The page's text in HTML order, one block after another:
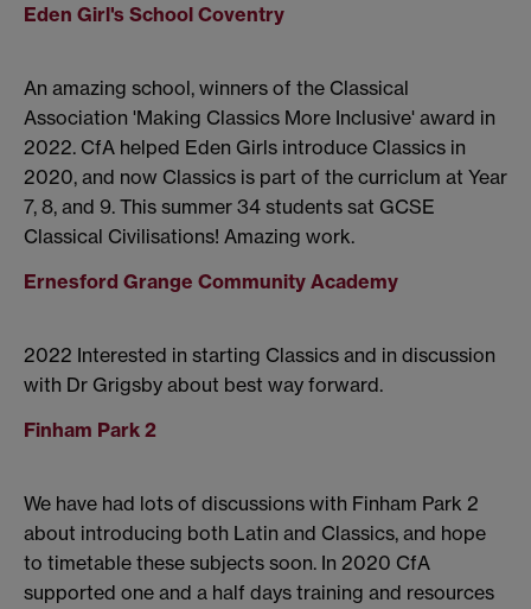
Eden Girl's School Coventry
An amazing school, winners of the Classical
Association 'Making Classics More Inclusive' award in
2022. CfA helped Eden Girls introduce Classics in
2020, and now Classics is part of the curriclum at Year
7, 8, and 9. This summer 34 students sat GCSE
Classical Civilisations! Amazing work.
Ernesford Grange Community Academy
2022 Interested in starting Classics and in discussion
with Dr Grigsby about best way forward.
Finham Park 2
We have had lots of discussions with Finham Park 2
about introducing both Latin and Classics, and hope
to timetable these subjects soon. In 2020 CfA
supported one and a half days training and resources